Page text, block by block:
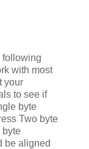
following
with most
your
to see if
byte
Two byte
byte
be aligned